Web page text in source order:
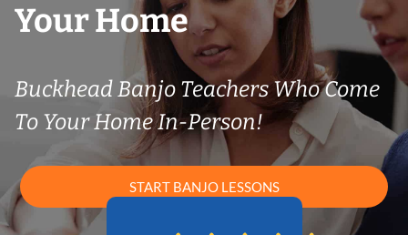
Your Home
Buckhead Banjo Teachers Who Come
To Your Home In-Person!
START BANJO LESSONS